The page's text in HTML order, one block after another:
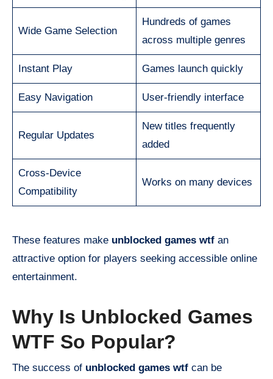
Wide Game Selection
Hundreds of games
across multiple genres
Instant Play Games launch quickly
Easy Navigation User-friendly interface
Regular Updates
New titles frequently
added
Cross-Device
Compatibility
Works on many devices
These features make unblocked games wtf an
attractive option for players seeking accessible online
entertainment.
Why Is Unblocked Games
WTF So Popular?
The success of unblocked games wtf can be